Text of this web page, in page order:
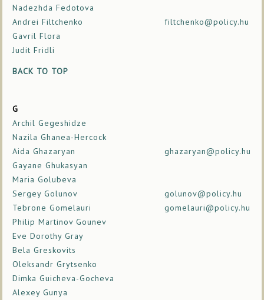
Nadezhda Fedotova
Andrei Filtchenko
filtchenko@policy.hu
Gavril Flora
Judit Fridli
BACK TO TOP
G
Archil Gegeshidze
Nazila Ghanea-Hercock
Aida Ghazaryan
ghazaryan@policy.hu
Gayane Ghukasyan
Maria Golubeva
Sergey Golunov
golunov@policy.hu
Tebrone Gomelauri
gomelauri@policy.hu
Philip Martinov Gounev
Eve Dorothy Gray
Bela Greskovits
Oleksandr Grytsenko
Dimka Guicheva-Gocheva
Alexey Gunya